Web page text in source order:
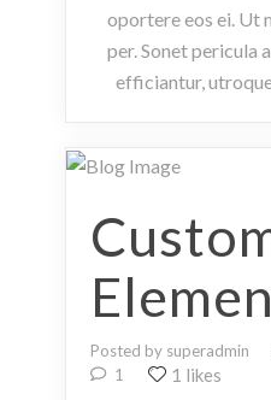
oportere eos ei. Ut
per. Sonet pericula
efficiantur,
Posted by superadmin
1
1 likes